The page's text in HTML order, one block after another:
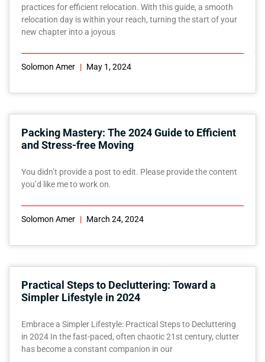
practices for efficient relocation. With this guide, a smooth
relocation day is within your reach, turning the start of your
new chapter into a joyous
Solomon Amer May 1, 2024
Packing Mastery: The 2024 Guide to Efficient
and Stress-free Moving
You didn’t provide a post to edit. Please provide the content
you’d like me to work on.
Solomon Amer March 24, 2024
Practical Steps to Decluttering: Toward a
Simpler Lifestyle in 2024
Embrace a Simpler Lifestyle: Practical Steps to Decluttering
in 2024 In the fast-paced, often chaotic 21st century, clutter
has become a constant companion in our